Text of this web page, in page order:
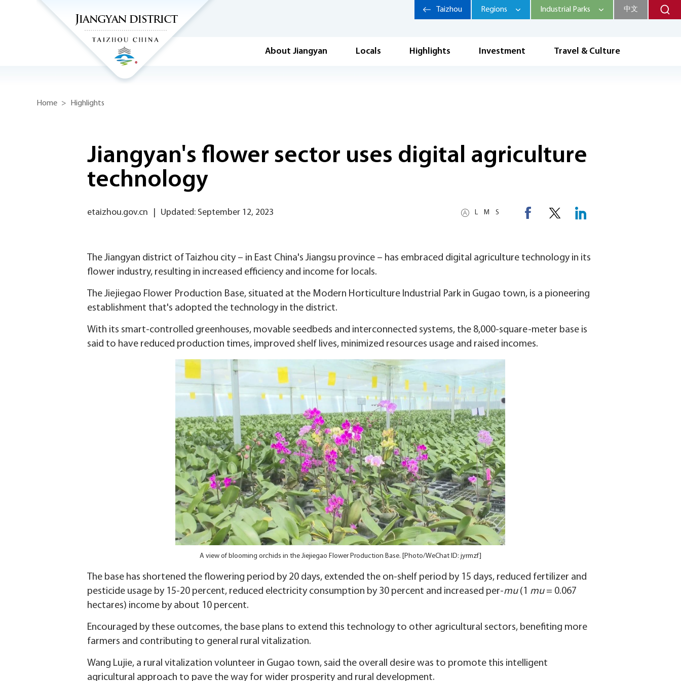
About Jiangyan Locals Highlights Investment Travel & Culture
Taizhou Regions Industrial Parks 中文
Home > Highlights
Jiangyan's flower sector uses digital agriculture
technology
L M S
etaizhou.gov.cn Updated: September 12, 2023
The Jiangyan district of Taizhou city – in East China's Jiangsu province – has embraced digital agriculture technology in its
flower industry, resulting in increased efficiency and income for locals.
The Jiejiegao Flower Production Base, situated at the Modern Horticulture Industrial Park in Gugao town, is a pioneering
establishment that's adopted the technology in the district.
With its smart-controlled greenhouses, movable seedbeds and interconnected systems, the 8,000-square-meter base is
said to have reduced production times, improved shelf lives, minimized resources usage and raised incomes.
A view of blooming orchids in the Jiejiegao Flower Production Base. [Photo/WeChat ID: jyrmzf]
The base has shortened the flowering period by 20 days, extended the on-shelf period by 15 days, reduced fertilizer and
pesticide usage by 15-20 percent, reduced electricity consumption by 30 percent and increased per-mu(1 mu= 0.067
hectares) income by about 10 percent.
Encouraged by these outcomes, the base plans to extend this technology to other agricultural sectors, benefiting more
farmers and contributing to general rural vitalization.
Wang Lujie, a rural vitalization volunteer in Gugao town, said the overall desire was to promote this intelligent
agricultural approach to pave the way for wider prosperity and rural development.